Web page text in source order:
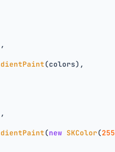
(colors),
(new SKColor(255